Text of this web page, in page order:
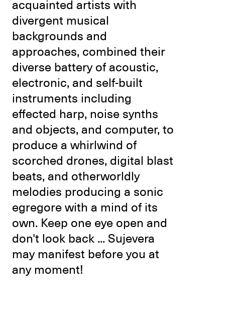
acquainted artists with
divergent musical
backgrounds and
approaches, combined their
diverse battery of acoustic,
electronic, and self-built
instruments including
effected harp, noise synths
and objects, and computer, to
produce a whirlwind of
scorched drones, digital blast
beats, and otherworldly
melodies producing a sonic
egregore with a mind of its
own. Keep one eye open and
don't look back ... Sujevera
may manifest before you at
any moment!